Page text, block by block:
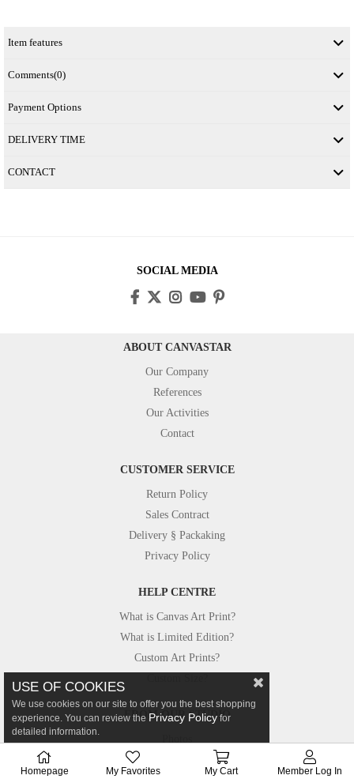
Item features
Comments(0)
Payment Options
DELIVERY TIME
CONTACT
SOCIAL MEDIA
ABOUT CANVASTAR
Our Company
References
Our Activities
Contact
CUSTOMER SERVICE
Return Policy
Sales Contract
Delivery § Packaking
Privacy Policy
HELP CENTRE
What is Canvas Art Print?
What is Limited Edition?
Custom Art Prints?
FROM OUR STUDIO
Canvastar in Press
USE OF COOKIES
We use cookies on our site to offer you the best shopping
experience. You can review the Privacy Policy for
detailed information.
Homepage My Favorites My Cart Member Log In